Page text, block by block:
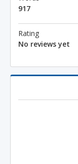
917
Rating
No reviews yet